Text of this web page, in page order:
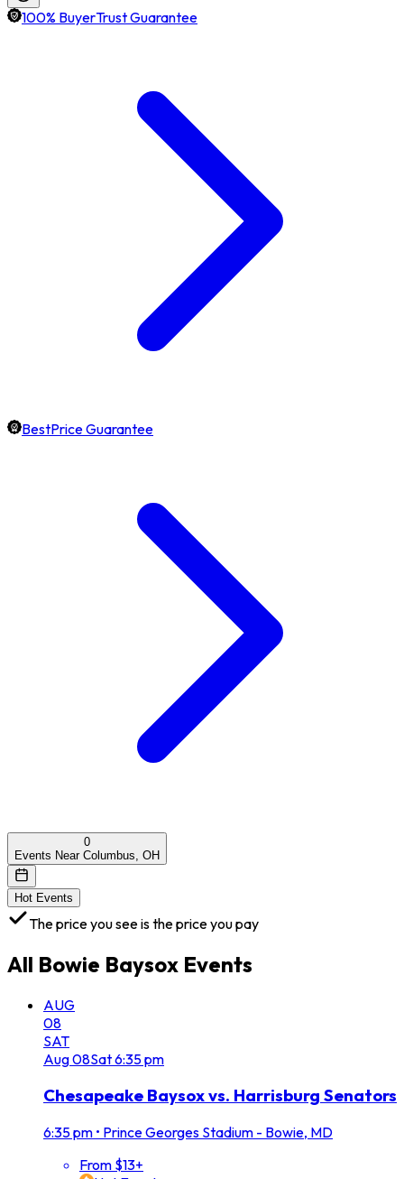
100% BuyerTrust Guarantee
BestPrice Guarantee
0
Events Near Columbus, OH
Hot Events
The price you see is the price you pay
All Bowie Baysox Events
AUG
08
SAT
Aug08Sat6:35 pm
Chesapeake Baysox vs. Harrisburg Senators
6:35 pm • Prince Georges Stadium - Bowie, MD
From $13+